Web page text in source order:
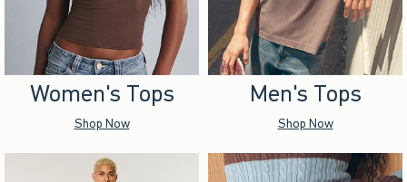
Women's Tops
Shop Now
Men's Tops
Shop Now